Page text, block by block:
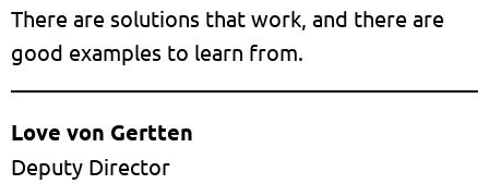
There are solutions that work, and there are
good examples to learn from.
Love von Gertten
Deputy Director